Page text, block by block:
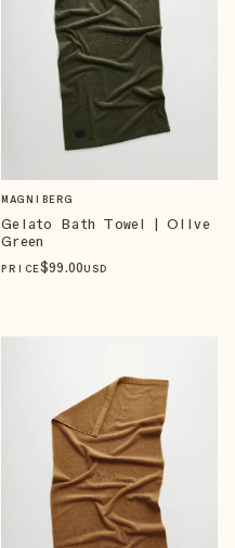
MAGNIBERG
Gelato Bath Towel | Olive
Green
PRICE$99.00USD